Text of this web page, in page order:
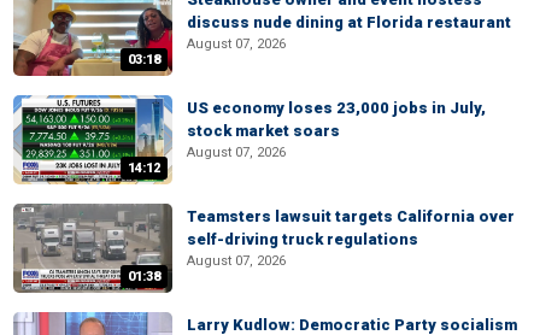
03:18
discuss nude dining at Florida restaurant
August 07, 2026
14:12
US economy loses 23,000 jobs in July,
stock market soars
August 07, 2026
01:38
Teamsters lawsuit targets California over
self-driving truck regulations
August 07, 2026
Larry Kudlow: Democratic Party socialism